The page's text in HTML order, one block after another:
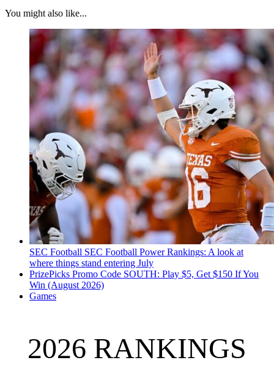
You might also like...
SEC Football SEC Football Power Rankings: A look at
where things stand entering July
PrizePicks Promo Code SOUTH: Play $5, Get $150 If You
Win (August 2026)
Games
2026 RANKINGS